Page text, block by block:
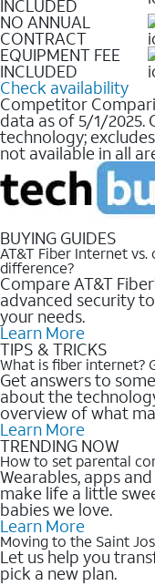
INCLUDED
NO ANNUAL
CONTRACT
EQUIPMENT FEE
INCLUDED
Check availability
Competitor
data as of 5/1/
technology;
not available in all
BUYING GUIDES
AT&T Fiber Internet
difference?
Compare AT&T
advanced security
your needs.
Learn More
TIPS & TRICKS
What is fiber internet?
Get answers to
about the
overview of what
Learn More
TRENDING NOW
How to set parental
Wearables, apps
make life a little
babies we love.
Learn More
Moving to the Saint
Let us help you
pick a new plan.